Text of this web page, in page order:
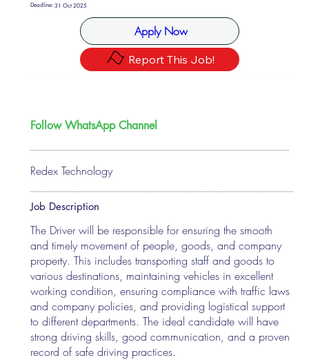
Deadline:31 Oct 2025
Apply Now
Report This Job!
Redex Technology
Follow WhatsApp Channel
Job Description
The Driver will be responsible for ensuring the smooth
and timely movement of people, goods, and company
property. This includes transporting staff and goods to
various destinations, maintaining vehicles in excellent
working condition, ensuring compliance with traffic laws
and company policies, and providing logistical support
to different departments. The ideal candidate will have
strong driving skills, good communication, and a proven
record of safe driving practices.